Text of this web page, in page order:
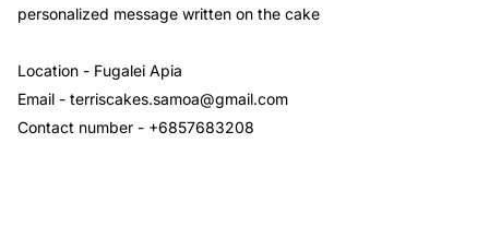
personalized message written on the cake
Location - Fugalei Apia
Email - terriscakes.samoa@gmail.com
Contact number - +6857683208